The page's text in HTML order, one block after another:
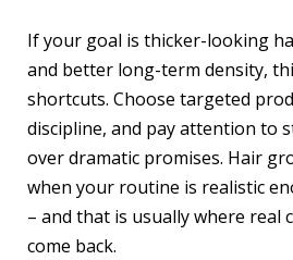
If your goal is thicker-looking
and better long-term density,
shortcuts. Choose targeted
discipline, and pay attention to
over dramatic promises. Hair
when your routine is realistic
– and that is usually where real
come back.